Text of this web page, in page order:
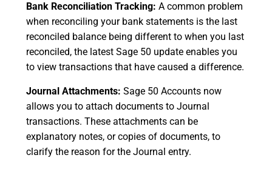
Bank Reconciliation Tracking: A common problem
when reconciling your bank statements is the last
reconciled balance being different to when you last
reconciled, the latest Sage 50 update enables you
to view transactions that have caused a difference.
Journal Attachments: Sage 50 Accounts now
allows you to attach documents to Journal
transactions. These attachments can be
explanatory notes, or copies of documents, to
clarify the reason for the Journal entry.